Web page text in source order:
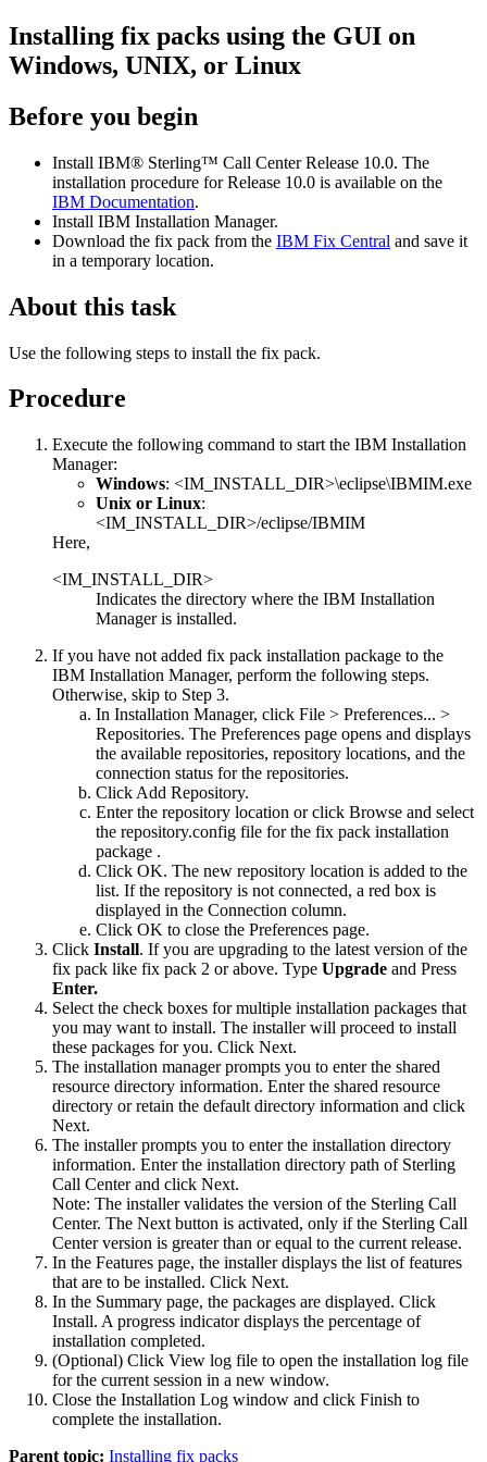
Installing fix packs using the GUI on
Windows, UNIX, or Linux
Before you begin
Install IBM® Sterling™ Call CenterRelease 10.0. The
installation procedure for Release 10.0 is available on the
IBM Documentation.
Install IBM Installation Manager.
Download the fix pack from the IBM Fix Central and save it
in a temporary location.
About this task
Use the following steps to install the fix pack.
Procedure
Execute the following command to start the IBM Installation
Manager:
Windows: <IM_INSTALL_DIR>\eclipse\IBMIM.exe
Unix or Linux:
<IM_INSTALL_DIR>/eclipse/IBMIM
Here,
<IM_INSTALL_DIR>
Indicates the directory where the IBM Installation
Manager is installed.
If you have not added fix pack installation package to the
IBM Installation Manager, perform the following steps.
Otherwise, skip to Step 3.
In Installation Manager, click File > Preferences... >
Repositories. The Preferences page opens and displays
the available repositories, repository locations, and the
connection status for the repositories.
Click Add Repository.
Enter the repository location or click Browse and select
the repository.config file for the fix pack installation
package .
Click OK. The new repository location is added to the
list. If the repository is not connected, a red box is
displayed in the Connection column.
Click OK to close the Preferences page.
Click Install. If you are upgrading to the latest version of the
fix pack like fix pack 2 or above. Type Upgrade and Press
Enter.
Select the check boxes for multiple installation packages that
you may want to install. The installer will proceed to install
these packages for you. Click Next.
The installation manager prompts you to enter the shared
resource directory information. Enter the shared resource
directory or retain the default directory information and click
Next.
The installer prompts you to enter the installation directory
information. Enter the installation directory path of Sterling
Call Centerand click Next.
Note: The installer validates the version of the Sterling Call
Center. The Next button is activated, only if the Sterling Call
Centerversion is greater than or equal to the current release.
In the Features page, the installer displays the list of features
that are to be installed. Click Next.
In the Summary page, the packages are displayed. Click
Install. A progress indicator displays the percentage of
installation completed.
(Optional) Click View log file to open the installation log file
for the current session in a new window.
Close the Installation Log window and click Finish to
complete the installation.
Parent topic: Installing fix packs